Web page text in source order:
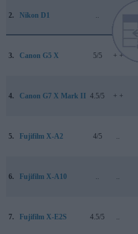
2. Nikon D1
3. Canon G5 X 5/5 + +
4. Canon G7 X Mark II 4.5/5 + +
5. Fujifilm X-A2 4/5
6. Fujifilm X-A10
7. Fujifilm X-E2S 4.5/5